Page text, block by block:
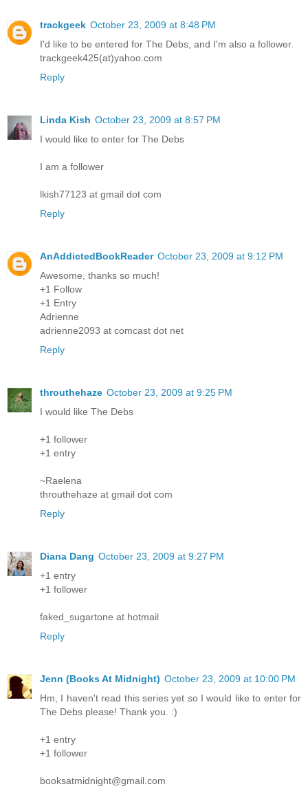
trackgeek October 23, 2009 at 8:48 PM
I'd like to be entered for The Debs, and I'm also a follower.
trackgeek425(at)yahoo.com
Reply
Linda Kish October 23, 2009 at 8:57 PM
I would like to enter for The Debs
I am a follower
lkish77123 at gmail dot com
Reply
AnAddictedBookReader October 23, 2009 at 9:12 PM
Awesome, thanks so much!
+1 Follow
+1 Entry
Adrienne
adrienne2093 at comcast dot net
Reply
throuthehaze October 23, 2009 at 9:25 PM
I would like The Debs
+1 follower
+1 entry
~Raelena
throuthehaze at gmail dot com
Reply
Diana Dang October 23, 2009 at 9:27 PM
+1 entry
+1 follower
faked_sugartone at hotmail
Reply
Jenn (Books At Midnight) October 23, 2009 at 10:00 PM
Hm, I haven't read this series yet so I would like to enter for
The Debs please! Thank you. :)
+1 entry
+1 follower
booksatmidnight@gmail.com